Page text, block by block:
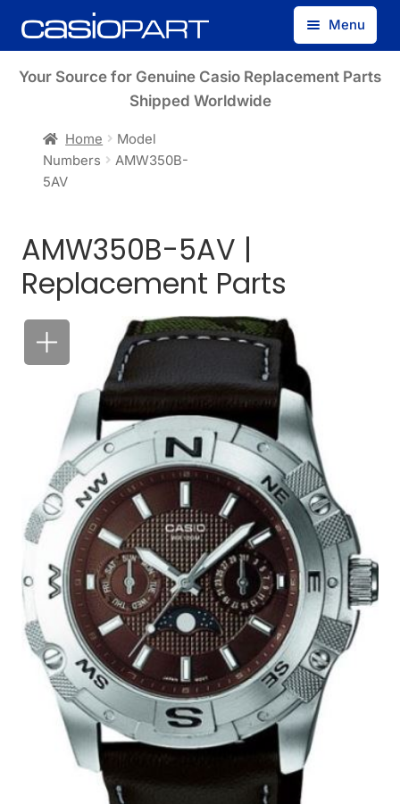
Skip
to
Skip
to
Menu
Find by Model Number
Your Source for Genuine Casio Replacement Parts
Shipped Worldwide
Home
Model
Numbers
AMW350B-
5AV
AMW350B-5AV |
Replacement Parts